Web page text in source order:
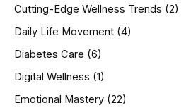
Cutting-Edge Wellness Trends (2)
Daily Life Movement (4)
Diabetes Care (6)
Digital Wellness (1)
Emotional Mastery (22)